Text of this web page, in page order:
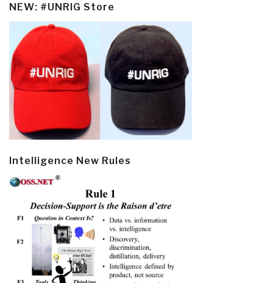
NEW: #UNRIG Store
Intelligence New Rules